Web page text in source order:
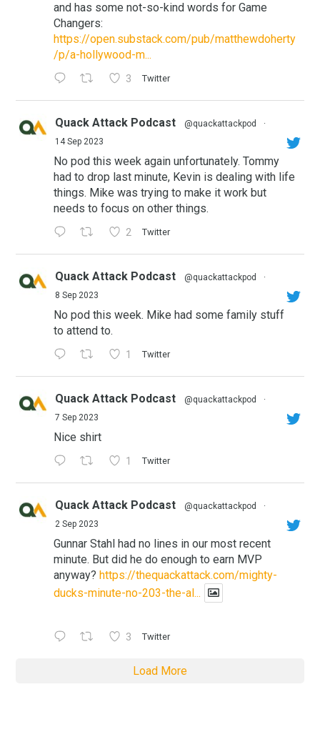
and has some not-so-kind words for Game
Changers:
https://open.substack.com/pub/matthewdoherty
/p/a-hollywood-m...
3 Twitter
Quack Attack Podcast @quackattackpod
·
14 Sep 2023
No pod this week again unfortunately. Tommy
had to drop last minute, Kevin is dealing with life
things. Mike was trying to make it work but
needs to focus on other things.
2 Twitter
Quack Attack Podcast @quackattackpod
·
8 Sep 2023
No pod this week. Mike had some family stuff
to attend to.
1 Twitter
Quack Attack Podcast @quackattackpod
·
7 Sep 2023
Nice shirt
1 Twitter
Quack Attack Podcast @quackattackpod
·
2 Sep 2023
Gunnar Stahl had no lines in our most recent
minute. But did he do enough to earn MVP
anyway? https://thequackattack.com/mighty-
ducks-minute-no-203-the-al...
3 Twitter
Load More